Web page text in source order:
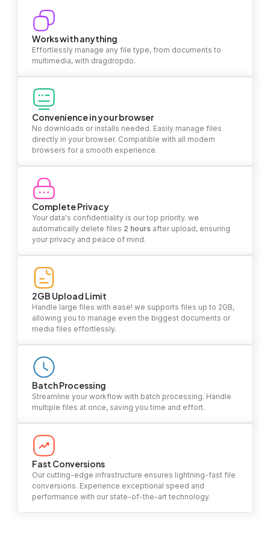
Works with anything
Effortlessly manage any file type, from documents to
multimedia, with dragdropdo.
Convenience in your browser
No downloads or installs needed. Easily manage files
directly in your browser. Compatible with all modern
browsers for a smooth experience.
Complete Privacy
Your data's confidentiality is our top priority. we
automatically delete files 2 hours after upload, ensuring
your privacy and peace of mind.
2GB Upload Limit
Handle large files with ease! we supports files up to 2GB,
allowing you to manage even the biggest documents or
media files effortlessly.
Batch Processing
Streamline your workflow with batch processing. Handle
multiple files at once, saving you time and effort.
Fast Conversions
Our cutting-edge infrastructure ensures lightning-fast file
conversions. Experience exceptional speed and
performance with our state-of-the-art technology.